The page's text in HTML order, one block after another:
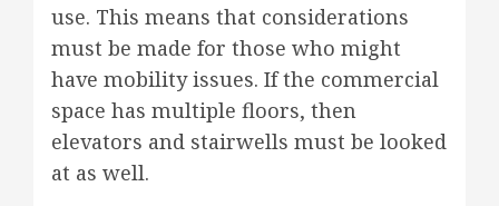
use. This means that considerations
must be made for those who might
have mobility issues. If the commercial
space has multiple floors, then
elevators and stairwells must be looked
at as well.